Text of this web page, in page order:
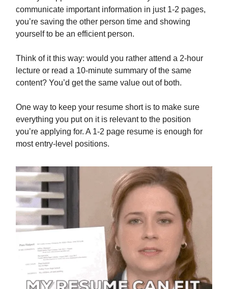
communicate important information in just 1-2 pages,
you’re saving the other person time and showing
yourself to be an efficient person.
Think of it this way: would you rather attend a 2-hour
lecture or read a 10-minute summary of the same
content? You’d get the same value out of both.
One way to keep your resume short is to make sure
everything you put on it is relevant to the position
you’re applying for. A 1-2 page resume is enough for
most entry-level positions.